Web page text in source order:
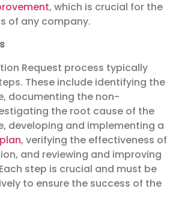
, which is crucial for the
of any company.
Request process typically
These include identifying the
documenting the non-
the root cause of the
developing and implementing a
, verifying the effectiveness of
and reviewing and improving
step is crucial and must be
to ensure the success of the